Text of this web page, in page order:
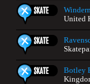
United
Botley